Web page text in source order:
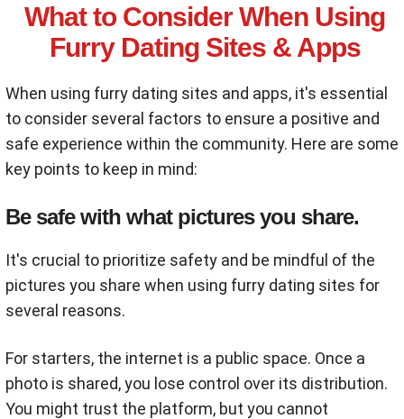
What to Consider When Using
Furry Dating Sites & Apps
When using furry dating sites and apps, it's essential
to consider several factors to ensure a positive and
safe experience within the community. Here are some
key points to keep in mind:
Be safe with what pictures you share.
It's crucial to prioritize safety and be mindful of the
pictures you share when using furry dating sites for
several reasons.
For starters, the internet is a public space. Once a
photo is shared, you lose control over its distribution.
You might trust the platform, but you cannot